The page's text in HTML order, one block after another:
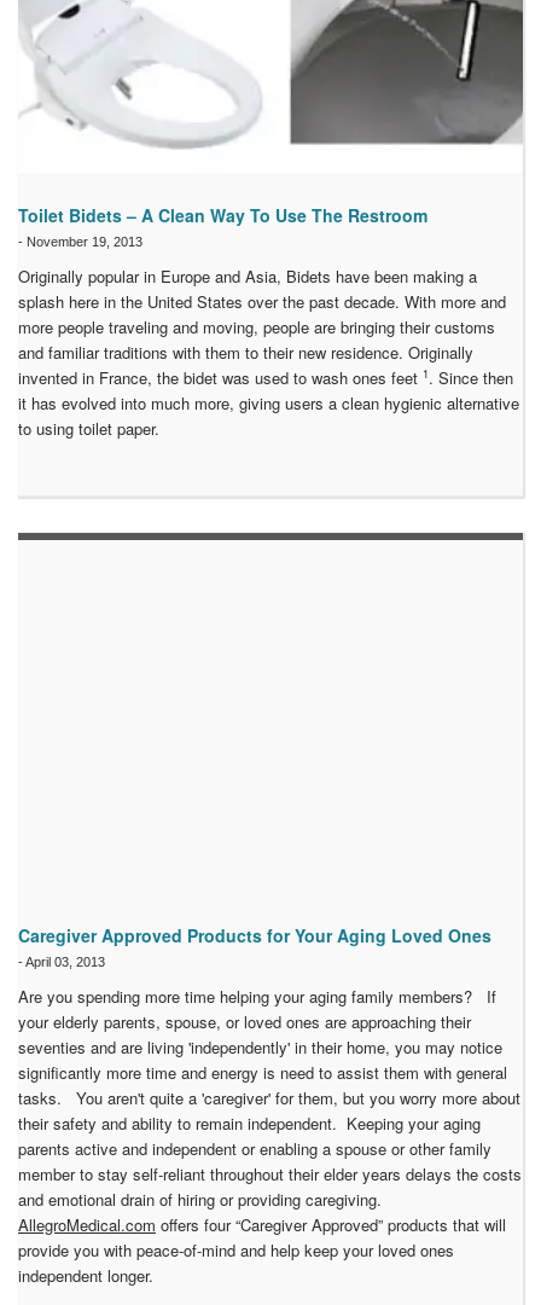
Toilet Bidets – A Clean Way To Use The Restroom
- November 19, 2013
Originally popular in Europe and Asia, Bidets have been making a
splash here in the United States over the past decade. With more and
more people traveling and moving, people are bringing their customs
and familiar traditions with them to their new residence. Originally
invented in France, the bidet was used to wash ones feet 1. Since then
it has evolved into much more, giving users a clean hygienic alternative
to using toilet paper.
Caregiver Approved Products for Your Aging Loved Ones
-April 03, 2013
Are you spending more time helping your aging family members? If
your elderly parents, spouse, or loved ones are approaching their
seventies and are living 'independently' in their home, you may notice
significantly more time and energy is need to assist them with general
tasks. You aren't quite a 'caregiver' for them, but you worry more about
their safety and ability to remain independent. Keeping your aging
parents active and independent or enabling a spouse or other family
member to stay self-reliant throughout their elder years delays the costs
and emotional drain of hiring or providing caregiving.
AllegroMedical.com offers four “Caregiver Approved” products that will
provide you with peace-of-mind and help keep your loved ones
independent longer.